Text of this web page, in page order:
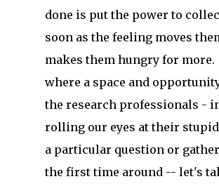
done is put the power to
soon as the feeling moves
makes them hungry for
where a space and
the research professionals -
rolling our eyes at their
a particular question or
the first time around -- let's